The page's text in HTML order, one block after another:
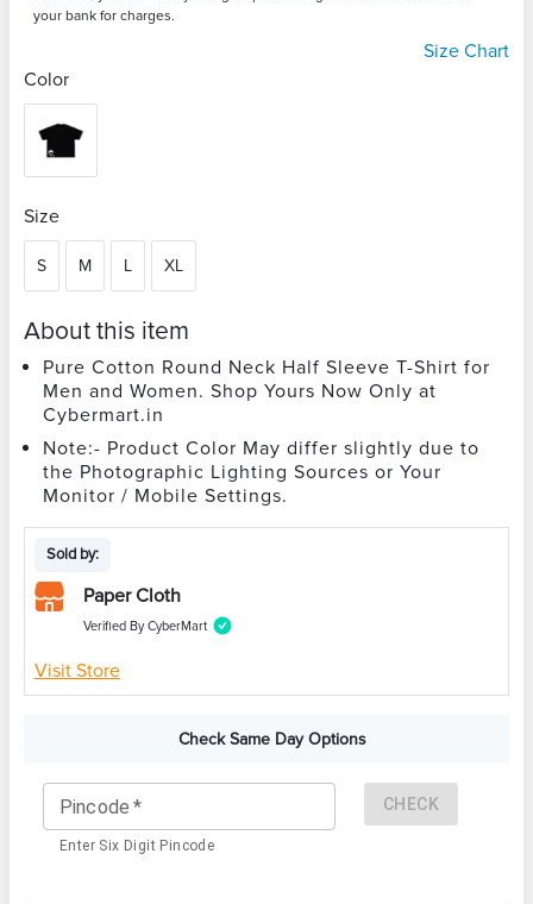
your bank for charges.
Size Chart
Color
Size
S M L XL
About this item
Pure Cotton Round Neck Half Sleeve T-Shirt for
Men and Women. Shop Yours Now Only at
Cybermart.in
Note:- Product Color May differ slightly due to
the Photographic Lighting Sources or Your
Monitor / Mobile Settings.
Sold by:
Paper Cloth
Verified By CyberMart
Visit Store
Check Same Day Options
Pincode *
Enter Six Digit Pincode
CHECK